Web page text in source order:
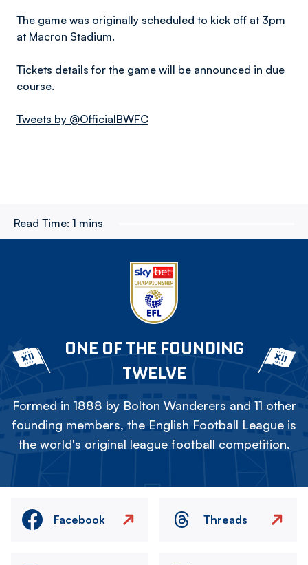
The game was originally scheduled to kick off at 3pm
at Macron Stadium.
Tickets details for the game will be announced in due
course.
Tweets by @OfficialBWFC
Read Time: 1 mins
ONE OF THE FOUNDING
TWELVE
Formed in 1888 by Bolton Wanderers and 11 other
founding members, the English Football League is
the world's original league football competition.
Facebook Threads